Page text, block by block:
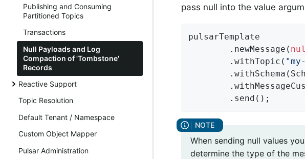
Publishing and Consuming
Partitioned Topics
Transactions
Null Payloads and Log
Compaction of 'Tombstone'
Records
Reactive Support
Topic Resolution
Default Tenant / Namespace
Custom Object Mapper
Pulsar Administration
pass null into the value
pulsarTemplate
        .newMessage(
        .withTopic(
        .send();
When sending null values
determine the type of the